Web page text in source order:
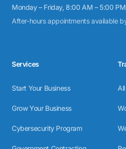
Monday – Friday, 8:00 AM – 5:00
After-hours appointments available
Services
Start Your Business
Grow Your Business
Cybersecurity Program